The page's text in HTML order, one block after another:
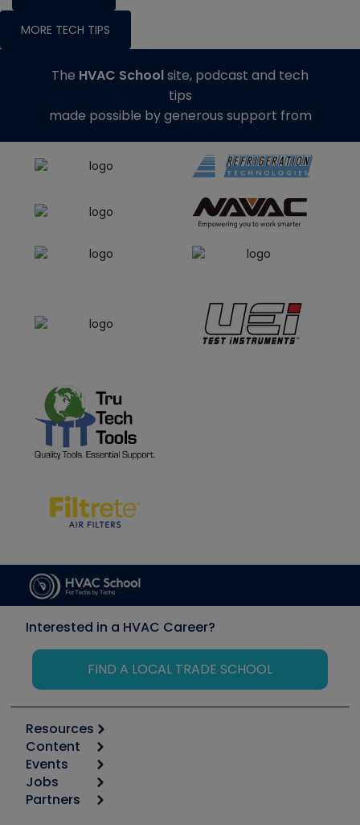
MORE TECH TIPS
The HVAC Schoolsite, podcast and tech
tips
made possible by generous support from
Interested in a HVAC Career?
FIND A LOCAL TRADE SCHOOL
Resources
Calculators
Tool list
Apps
Content
Start
Podcasts
Events
6th Annual HVAC/R Training Symposium
Jobs
Job Posts
Partners